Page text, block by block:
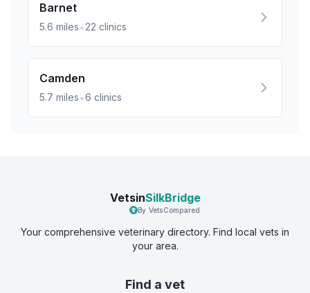
Barnet
5.6 miles•22 clinics
Camden
5.7 miles•6 clinics
VetsinSilkBridge
By VetsCompared
Your comprehensive veterinary directory. Find local vets in
your area.
Find a vet